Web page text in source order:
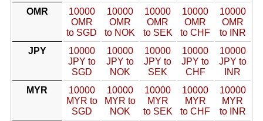
OMR
10000
OMR
to SGD
10000
OMR
to NOK
10000
OMR
to SEK
10000
OMR
to CHF
10000
OMR
to INR
JPY
10000
JPY to
SGD
10000
JPY to
NOK
10000
JPY to
SEK
10000
JPY to
CHF
10000
JPY to
INR
MYR
10000
MYR to
SGD
10000
MYR to
NOK
10000
MYR
to SEK
10000
MYR
to CHF
10000
MYR
to INR